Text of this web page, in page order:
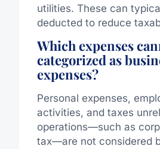
utilities. These can
deducted to reduce
Which expenses
categorized as
expenses?
Personal expenses,
activities, and taxes
operations—such as
tax—are not considered